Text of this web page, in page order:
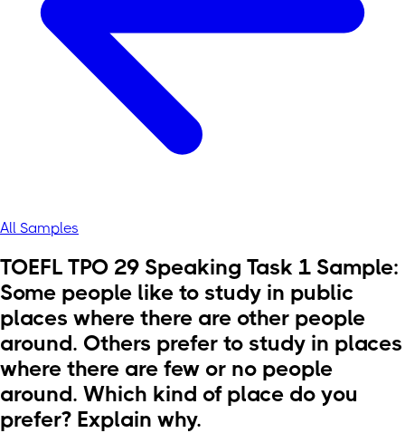
All Samples
TOEFL TPO 29 Speaking Task 1 Sample:
Some people like to study in public
places where there are other people
around. Others prefer to study in places
where there are few or no people
around. Which kind of place do you
prefer? Explain why.